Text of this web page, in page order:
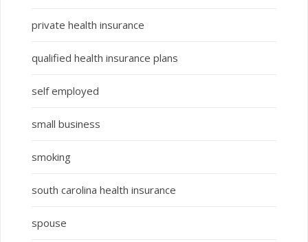
private health insurance
qualified health insurance plans
self employed
small business
smoking
south carolina health insurance
spouse